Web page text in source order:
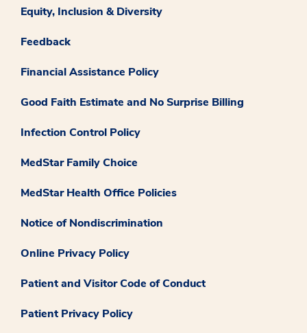
Equity, Inclusion & Diversity
Feedback
Financial Assistance Policy
Good Faith Estimate and No Surprise Billing
Infection Control Policy
MedStar Family Choice
MedStar Health Office Policies
Notice of Nondiscrimination
Online Privacy Policy
Patient and Visitor Code of Conduct
Patient Privacy Policy